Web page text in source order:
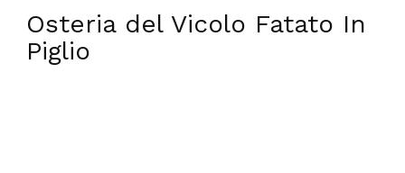
Osteria del Vicolo Fatato In
Piglio